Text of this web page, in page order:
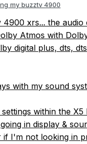
my buzztv 4900
4900 xrs... the audio
Atmos with
digital plus, dts,
with my sound
within the
in display &
if I'm not looking in